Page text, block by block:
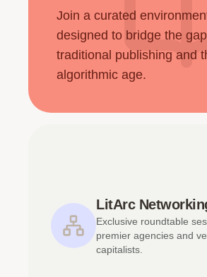
Join a curated
designed to bridge the
traditional publishing and
algorithmic age.
LitArc
Exclusive roundtable
premier agencies and
capitalists.